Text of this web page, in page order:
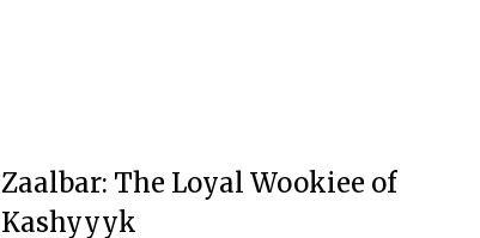
Zaalbar: The Loyal Wookiee of
Kashyyyk